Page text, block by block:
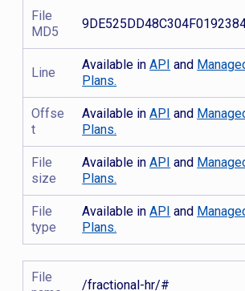
File
MD5
Line
Available inAPI and
Plans.
Offse
t
Available inAPI and
Plans.
File
size
Available inAPI and
Plans.
File
type
Available inAPI and
Plans.
File
/fractional-hr/#